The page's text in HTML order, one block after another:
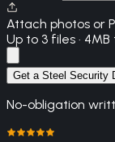
Attach photos or
Up to 3 files ·
Get a Steel Security
No-obligation